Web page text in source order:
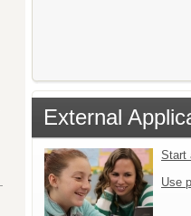
External
Start
Use